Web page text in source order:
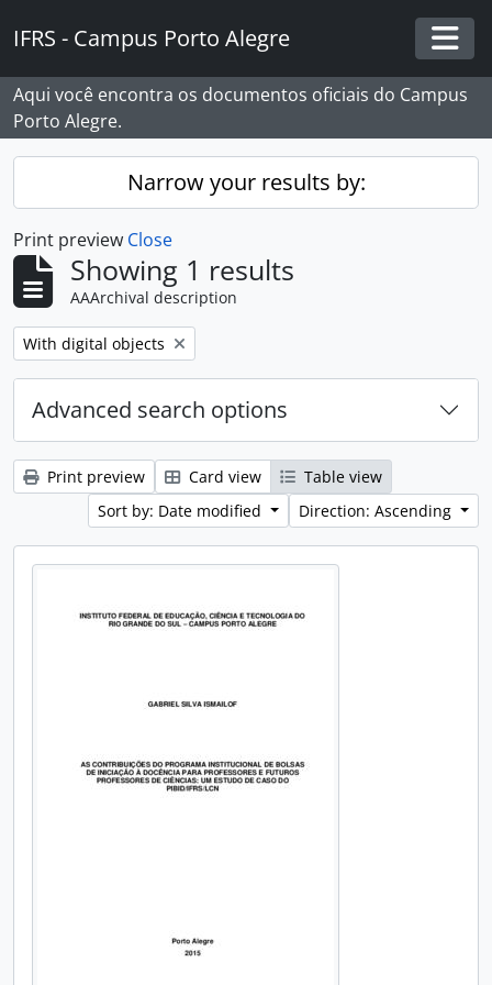
IFRS - Campus Porto Alegre
Aqui você encontra os documentos oficiais do Campus
Porto Alegre.
Narrow your results by:
Print preview Close
Showing 1 results
AAArchival description
Remove filter:
With digital objects
Advanced search options
Print preview Card view
Table view
Sort by: Date modified
Direction: Ascending